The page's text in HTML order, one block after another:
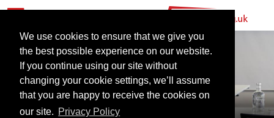
We use cookies to ensure that we give you
the best possible experience on our website.
If you continue using our site without
changing your cookie settings, we’ll assume
that you are happy to receive the cookies on
our site. Privacy Policy
BRISTOL
HOLLAND
HOUSE HOTEL
AND SPA